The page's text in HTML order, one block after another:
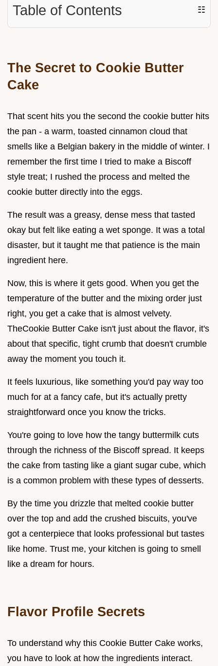
Table of Contents ☷
The Secret to Cookie Butter
Cake
That scent hits you the second the cookie butter hits
the pan - a warm, toasted cinnamon cloud that
smells like a Belgian bakery in the middle of winter. I
remember the first time I tried to make a Biscoff
style treat; I rushed the process and melted the
cookie butter directly into the eggs.
The result was a greasy, dense mess that tasted
okay but felt like eating a wet sponge. It was a total
disaster, but it taught me that patience is the main
ingredient here.
Now, this is where it gets good. When you get the
temperature of the butter and the mixing order just
right, you get a cake that is almost velvety.
TheCookie Butter Cake isn't just about the flavor, it's
about that specific, tight crumb that doesn't crumble
away the moment you touch it.
It feels luxurious, like something you'd pay way too
much for at a fancy cafe, but it's actually pretty
straightforward once you know the tricks.
You're going to love how the tangy buttermilk cuts
through the richness of the Biscoff spread. It keeps
the cake from tasting like a giant sugar cube, which
is a common problem with these types of desserts.
By the time you drizzle that melted cookie butter
over the top and add the crushed biscuits, you've
got a centerpiece that looks professional but tastes
like home. Trust me, your kitchen is going to smell
like a dream for hours.
Flavor Profile Secrets
To understand why this Cookie Butter Cake works,
you have to look at how the ingredients interact.